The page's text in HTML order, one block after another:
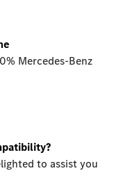
Mercedes-Benz
to assist you